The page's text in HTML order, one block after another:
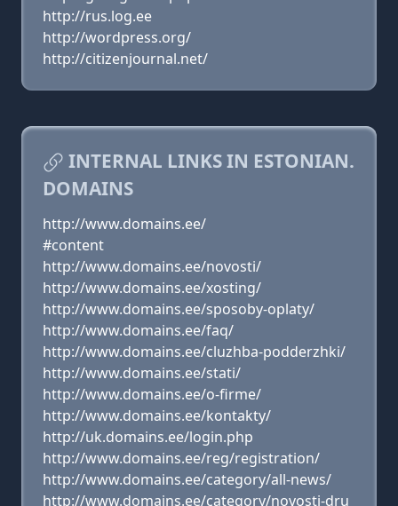
http://rus.log.ee
http://wordpress.org/
http://citizenjournal.net/
INTERNAL LINKS IN ESTONIAN.
DOMAINS
http://www.domains.ee/
#content
http://www.domains.ee/novosti/
http://www.domains.ee/xosting/
http://www.domains.ee/sposoby-oplaty/
http://www.domains.ee/faq/
http://www.domains.ee/cluzhba-podderzhki/
http://www.domains.ee/stati/
http://www.domains.ee/o-firme/
http://www.domains.ee/kontakty/
http://uk.domains.ee/login.php
http://www.domains.ee/reg/registration/
http://www.domains.ee/category/all-news/
http://www.domains.ee/category/novosti-dru